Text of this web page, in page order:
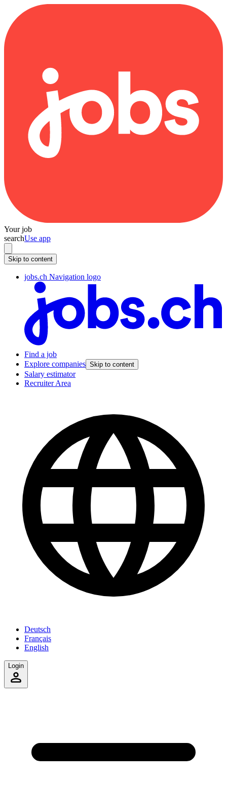
Your job
searchUse app
Skip to content
jobs.ch Navigation logo
Find a job
Explore companies Skip to content
Salary estimator
Recruiter Area
Deutsch
Français
English
Login